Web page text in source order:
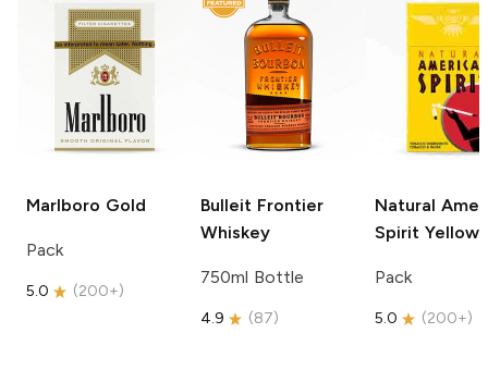
Marlboro Gold
Pack
5.0 (200+)
Bulleit Frontier
Whiskey
750ml Bottle
4.9 (87)
Natural
Spirit Yellow
Pack
5.0 (200+)